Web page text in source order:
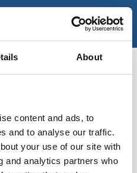
About
content and ads, to
and to analyse our traffic.
your use of our site with
and analytics partners who